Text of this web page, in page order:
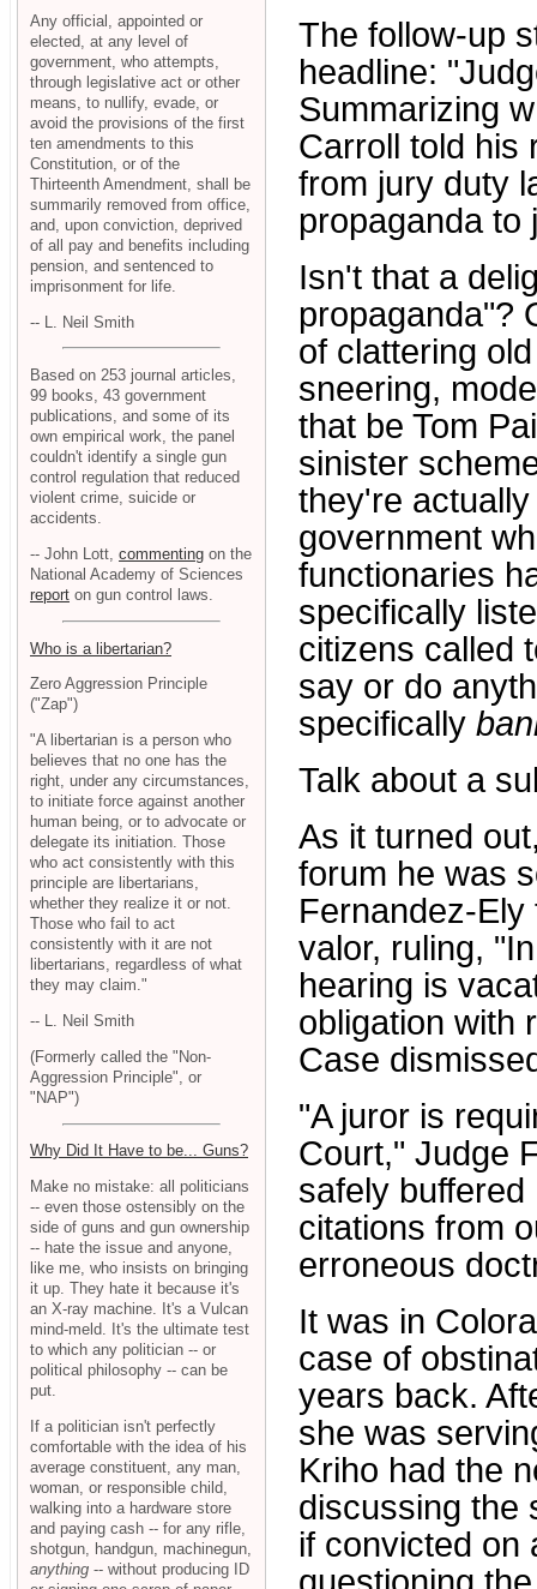
The follow-up
headline:
Summarizing
Carroll told his
from jury duty
propaganda to
Isn't that a
propaganda"?
of clattering
sneering,
that be Tom
sinister
they're
government
functionaries
specifically
citizens called
say or do
specifically
Talk about a
As it turned
forum he was
Fernandez-
valor, ruling,
hearing is
obligation with
Case
"A juror is
Court," Judge
safely
citations from
erroneous
It was in
case of
years back.
she was
Kriho had the
discussing the
if convicted on
Any official, appointed or
elected, at any level of
government, who attempts,
through legislative act or other
means, to nullify, evade, or
avoid the provisions of the first
ten amendments to this
Constitution, or of the
Thirteenth Amendment, shall be
summarily removed from office,
and, upon conviction, deprived
of all pay and benefits including
pension, and sentenced to
imprisonment for life.
-- L. Neil Smith
Based on 253 journal articles,
99 books, 43 government
publications, and some of its
own empirical work, the panel
couldn't identify a single gun
control regulation that reduced
violent crime, suicide or
accidents.
-- John Lott, commenting on the
National Academy of Sciences
report on gun control laws.
Who is a libertarian?
Zero Aggression Principle
("Zap")
"A libertarian is a person who
believes that no one has the
right, under any circumstances,
to initiate force against another
human being, or to advocate or
delegate its initiation. Those
who act consistently with this
principle are libertarians,
whether they realize it or not.
Those who fail to act
consistently with it are not
libertarians, regardless of what
they may claim."
-- L. Neil Smith
(Formerly called the "Non-
Aggression Principle", or
"NAP")
Why Did It Have to be... Guns?
Make no mistake: all politicians
-- even those ostensibly on the
side of guns and gun ownership
-- hate the issue and anyone,
like me, who insists on bringing
it up. They hate it because it's
an X-ray machine. It's a Vulcan
mind-meld. It's the ultimate test
to which any politician -- or
political philosophy -- can be
put.
If a politician isn't perfectly
comfortable with the idea of his
average constituent, any man,
woman, or responsible child,
walking into a hardware store
and paying cash -- for any rifle,
shotgun, handgun, machinegun,
anything -- without producing ID